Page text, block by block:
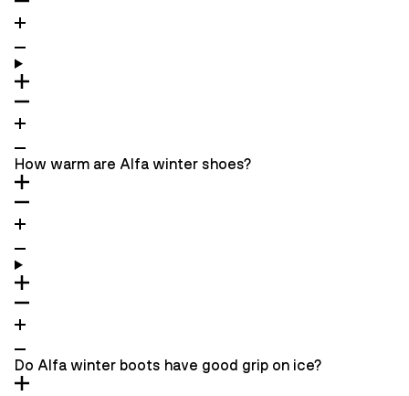
How warm are Alfa winter shoes?
Do Alfa winter boots have good grip on ice?